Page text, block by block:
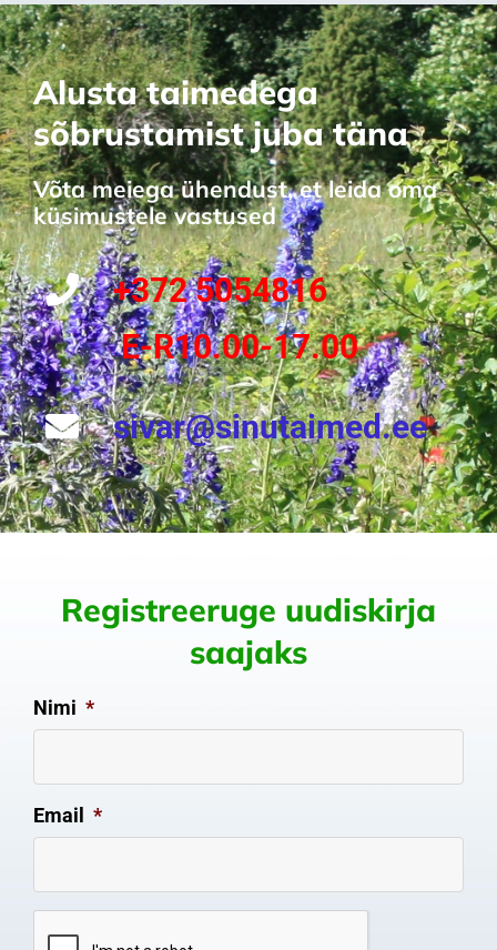
Alusta taimedega
sõbrustamist juba täna
Võta meiega ühendust, et leida oma
küsimustele vastused
+372 5054816
E-R10.00-17.00
sivar@sinutaimed.ee
Registreeruge uudiskirja
saajaks
Nimi *
Email *